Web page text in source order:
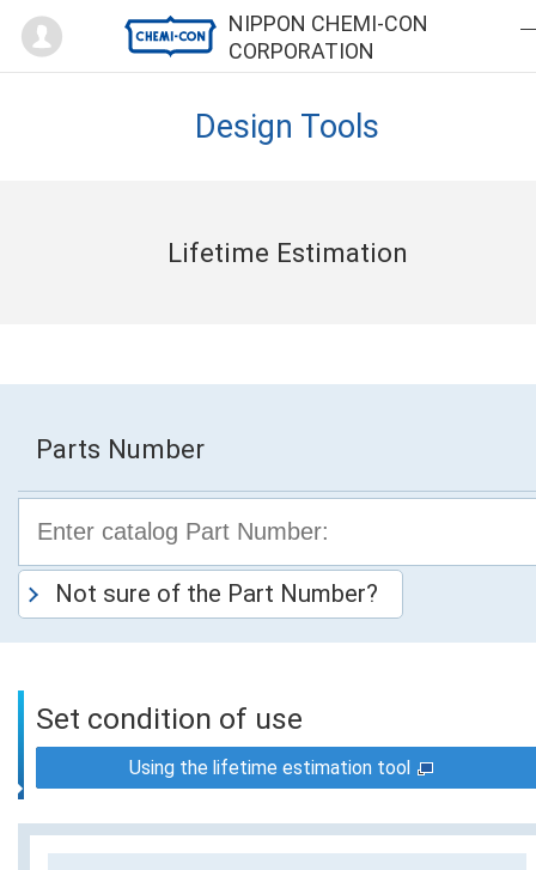
NIPPON CHEMI-CON
CORPORATION
Mypage
Design Tools
Lifetime Estimation
Parts Number
Not sure of the Part Number?
Set condition of use
Using the lifetime estimation tool